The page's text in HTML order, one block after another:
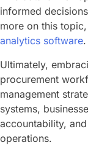
informed
more on this
analytics software.
Ultimately,
procurement
management
systems,
accountability,
operations.